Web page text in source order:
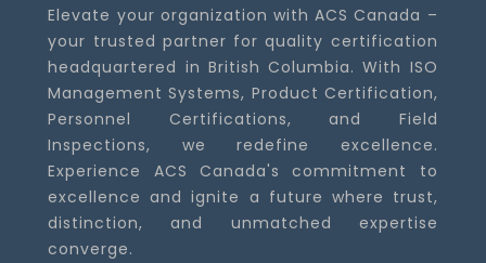
Elevate your organization with ACS Canada –
your trusted partner for quality certification
headquartered in British Columbia. With ISO
Management Systems, Product Certification,
Personnel Certifications, and Field
Inspections, we redefine excellence.
Experience ACS Canada's commitment to
excellence and ignite a future where trust,
distinction, and unmatched expertise
converge.